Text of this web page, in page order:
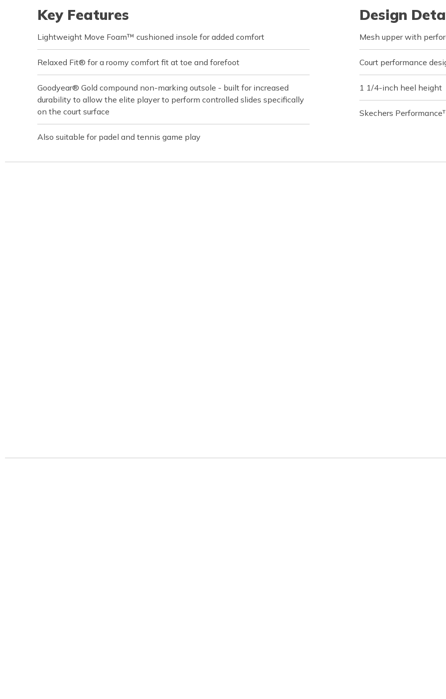
Key Features
Lightweight Move Foam™ cushioned insole for added comfort
Relaxed Fit® for a roomy comfort fit at toe and forefoot
Goodyear® Gold compound non-marking outsole - built for increased
durability to allow the elite player to perform controlled slides specifically
on the court surface
Also suitable for padel and tennis game play
Design
Mesh upper with
Court performance
1 1/4-inch heel height
Skechers